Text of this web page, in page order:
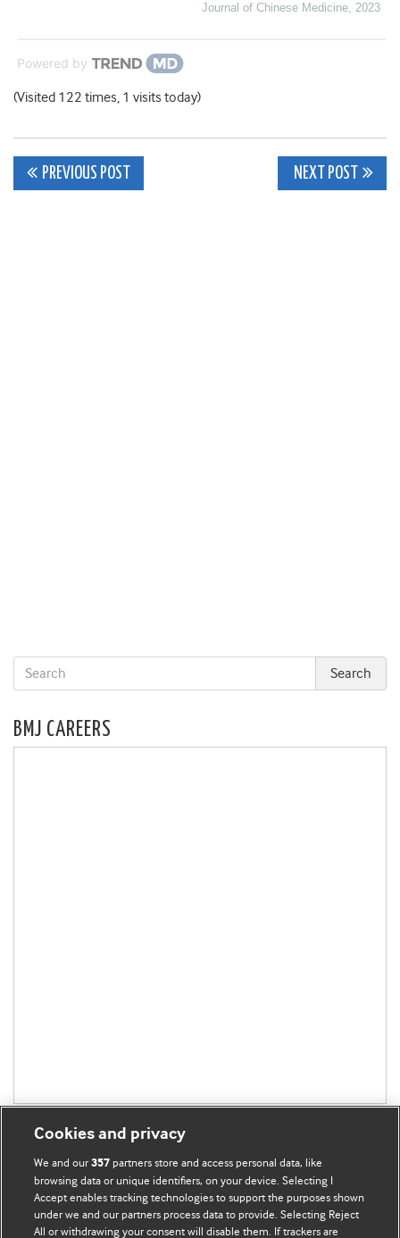
Journal of Chinese Medicine, 2023
Powered by
(Visited 122 times, 1 visits today)
Post
PREVIOUS POST NEXT POST
BMJ CAREERS
BMJ Blogs
Cookies and privacy
We and our357 partners store and access personal data, like
browsing data or unique identifiers, on your device. Selecting I
Accept enables tracking technologies to support the purposes shown
under we and our partners process data to provide. Selecting Reject
All or withdrawing your consent will disable them. If trackers are